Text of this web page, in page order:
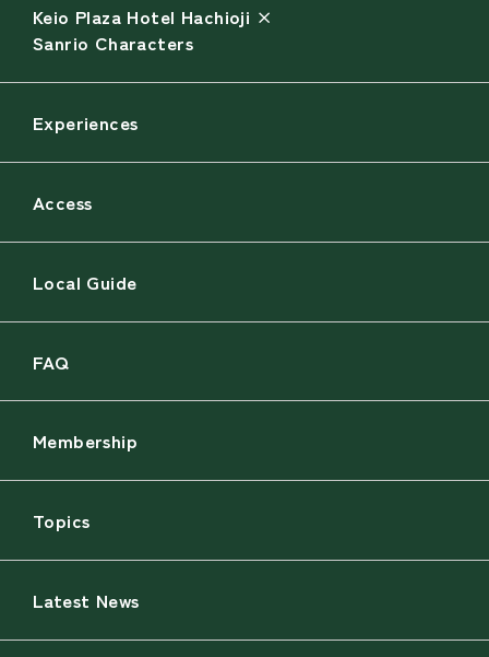
Keio Plaza Hotel Hachioji ×
Sanrio Characters
Experiences
Access
Local Guide
FAQ
Membership
Topics
Latest News